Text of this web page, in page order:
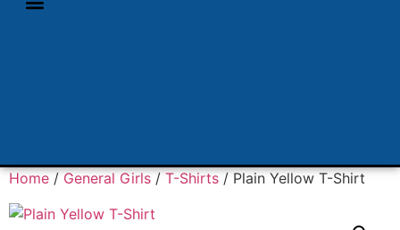
Home / General Girls / T-Shirts / Plain Yellow T-Shirt